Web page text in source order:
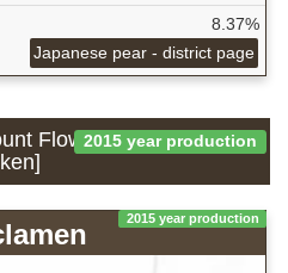
8.37%
Japanese pear - district page
2015 year production
Flower which is
2015 year production